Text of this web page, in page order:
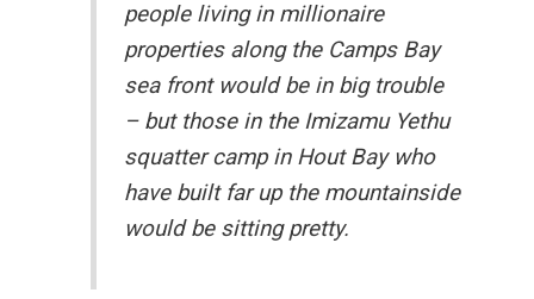
people living in millionaire
properties along the Camps Bay
sea front would be in big trouble
– but those in the Imizamu Yethu
squatter camp in Hout Bay who
have built far up the mountainside
would be sitting pretty.